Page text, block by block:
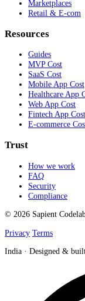
Marketplaces
Retail & E-com
Resources
Guides
MVP Cost
SaaS Cost
Mobile App Cost
Healthcare App
Web App Cost
Fintech App Cost
E-commerce
Trust
How we work
FAQ
Security
Compliance
© 2026 Sapient
Privacy Terms
India · Designed &